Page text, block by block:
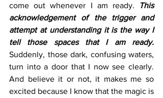
come out whenever I am ready.
This
acknowledgement of the trigger and
attempt at understanding it is the way I
tell those spaces that I am ready.
Suddenly, those dark, confusing waters,
turn into a door that I now see clearly.
And believe it or not, it makes me so
excited because I know that the magic is